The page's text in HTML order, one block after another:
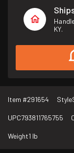
KY.
Item #291654 Style
UPC793811765755
Weight1 lb